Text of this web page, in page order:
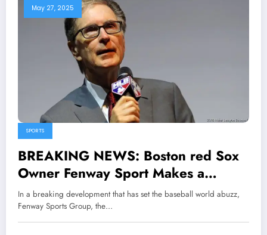
May 27, 2025
SPORTS
BREAKING NEWS: Boston red Sox
Owner Fenway Sport Makes a
stunning announcement about the
Center fielder Jarren Duran that
makes the Manager Alex Cora r…
In a breaking development that has set the baseball world abuzz,
Fenway Sports Group, the…